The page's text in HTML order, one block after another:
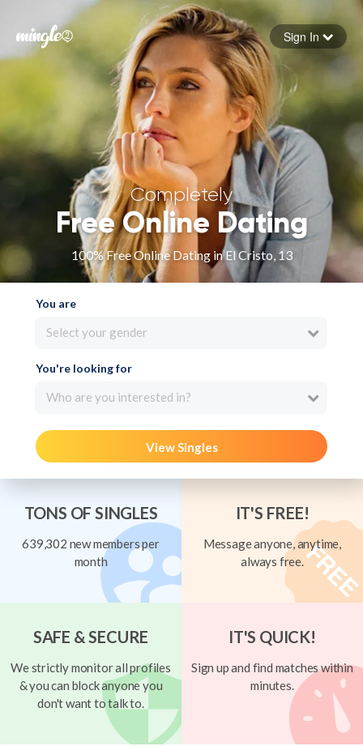
Forgot your password
Sign in
Sign In
Completely
Free Online Dating
100% Free Online Dating in El Cristo, 13
You are
Select your gender
You're looking for
Who are you interested in?
View Singles
TONS OF SINGLES
639,302 new members per
month
IT'S FREE!
Message anyone, anytime,
always free.
SAFE & SECURE
We strictly monitor all profiles
& you can block anyone you
don't want to talk to.
IT'S QUICK!
Sign up and find matches within
minutes.